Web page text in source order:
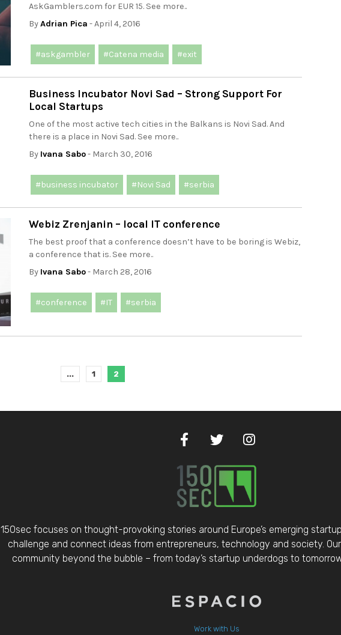
AskGamblers.com for EUR 15. See more..
ByAdrian Pica - April 4, 2016
#askgambler #Catena media #exit
Business Incubator Novi Sad – Strong Support For
Local Startups
One of the most active tech cities in the Balkans is Novi Sad. And
there is a place in Novi Sad. See more..
By Ivana Sabo- March 30, 2016
#business incubator #Novi Sad #serbia
Webiz Zrenjanin – local IT conference
The best proof that a conference doesn’t have to be boring is Webiz,
a conference that is. See more..
By Ivana Sabo- March 28, 2016
#conference #IT #serbia
... 1 2
150sec focuses on thought-provoking stories around Europe’s emerging
challenge and connect ideas from entrepreneurs, technology and society.
community beyond the bubble – from today’s startup underdogs to
Work with Us